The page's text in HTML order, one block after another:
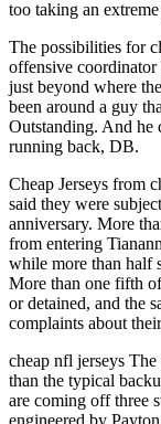
too taking an
The possibilities for
offensive
just beyond where
been around a guy
Outstanding. And he
running back, DB.
Cheap Jerseys from
said they were
anniversary. More
from entering
while more than half
More than one fifth of
or detained, and the
complaints about
cheap nfl jerseys
than the typical
are coming off three
engineered by